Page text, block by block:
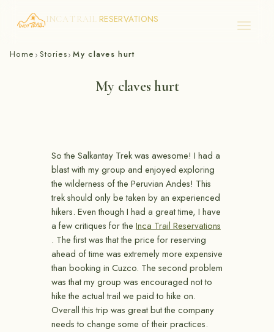
Skip
INCA TRAIL RESERVATIONS
Home › Stories› My claves hurt
My claves hurt
So the Salkantay Trek was awesome! I had a
blast with my group and enjoyed exploring
the wilderness of the Peruvian Andes! This
trek should only be taken by an experienced
hikers. Even though I had a great time, I have
a few critiques for the Inca Trail Reservations
. The first was that the price for reserving
ahead of time was extremely more expensive
than booking in Cuzco. The second problem
was that my group was encouraged not to
hike the actual trail we paid to hike on.
Overall this trip was great but the company
needs to change some of their practices.